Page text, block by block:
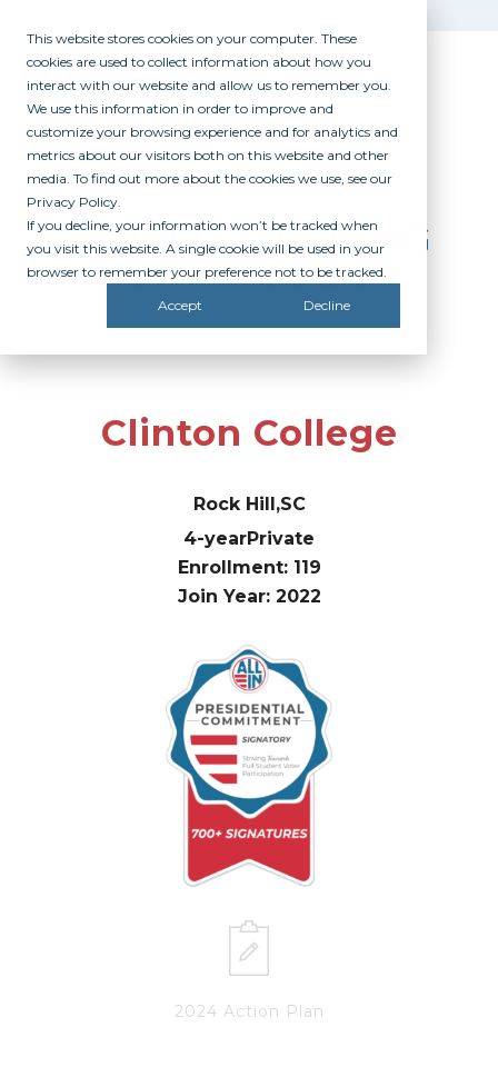
This website stores cookies on your computer. These
cookies are used to collect information about how you
interact with our website and allow us to remember you.
We use this information in order to improve and
customize your browsing experience and for analytics and
metrics about our visitors both on this website and other
media. To find out more about the cookies we use, see our
Privacy Policy.
If you decline, your information won’t be tracked when
you visit this website. A single cookie will be used in your
browser to remember your preference not to be tracked.
Accept Decline
PARTICIPATING
CAMPUSES
Clinton College
Rock Hill,SC
4-yearPrivate
Enrollment: 119
Join Year: 2022
2024 Action Plan